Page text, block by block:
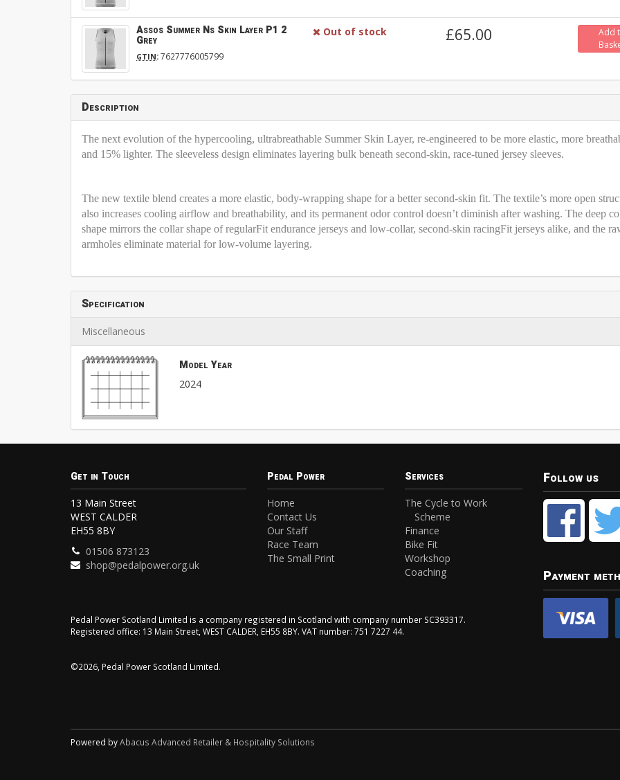
Assos Summer Ns Skin Layer P1 2
Grey
GTIN:7627776005799
Out of stock £65.00
Add
Description
The next evolution of the hypercooling, ultrabreathable Summer Skin Layer, re-engineered to be more elastic, more
and 15% lighter. The sleeveless design eliminates layering bulk beneath second-skin, race-tuned jersey sleeves.
The new textile blend creates a more elastic, body-wrapping shape for a better second-skin fit. The textile’s more open
also increases cooling airflow and breathability, and its permanent odor control doesn’t diminish after washing. The deep
shape mirrors the collar shape of regularFit endurance jerseys and low-collar, second-skin racingFit jerseys alike, and the
armholes eliminate material for low-volume layering.
Specification
Miscellaneous
Model Year
2024
Get in Touch
13 Main Street
WEST CALDER
EH55 8BY
01506 873123
shop@pedalpower.org.uk
Pedal Power
Home
Contact Us
Our Staff
Race Team
The Small Print
Services
The Cycle to Work
Scheme
Finance
Bike Fit
Workshop
Coaching
Pedal Power Scotland Limited is a company registered in Scotland with company number SC393317.
Registered office: 13 Main Street, WEST CALDER, EH55 8BY. VAT number: 751 7227 44.
©2026, Pedal Power Scotland Limited.
Follow us
Payment
Powered byAbacus Advanced Retailer & Hospitality Solutions